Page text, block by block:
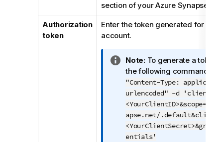
section of your Azure Synapse
Authorization
token
Enter the token generated for
account.
I
n
f
o
r
m
a
t
Note:To generate a token
the following command:
"Content-Type:
urlencoded" -d
apse.net/
entials'